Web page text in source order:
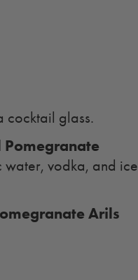
cocktail glass.
water, vodka, and ice
Arils